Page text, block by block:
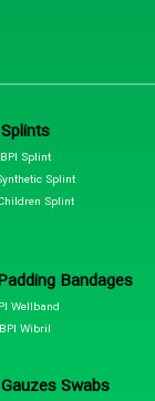
Splints
BPI Splint
Splint
Splint
Bandages
Wellband
BPI Wibril
Swabs